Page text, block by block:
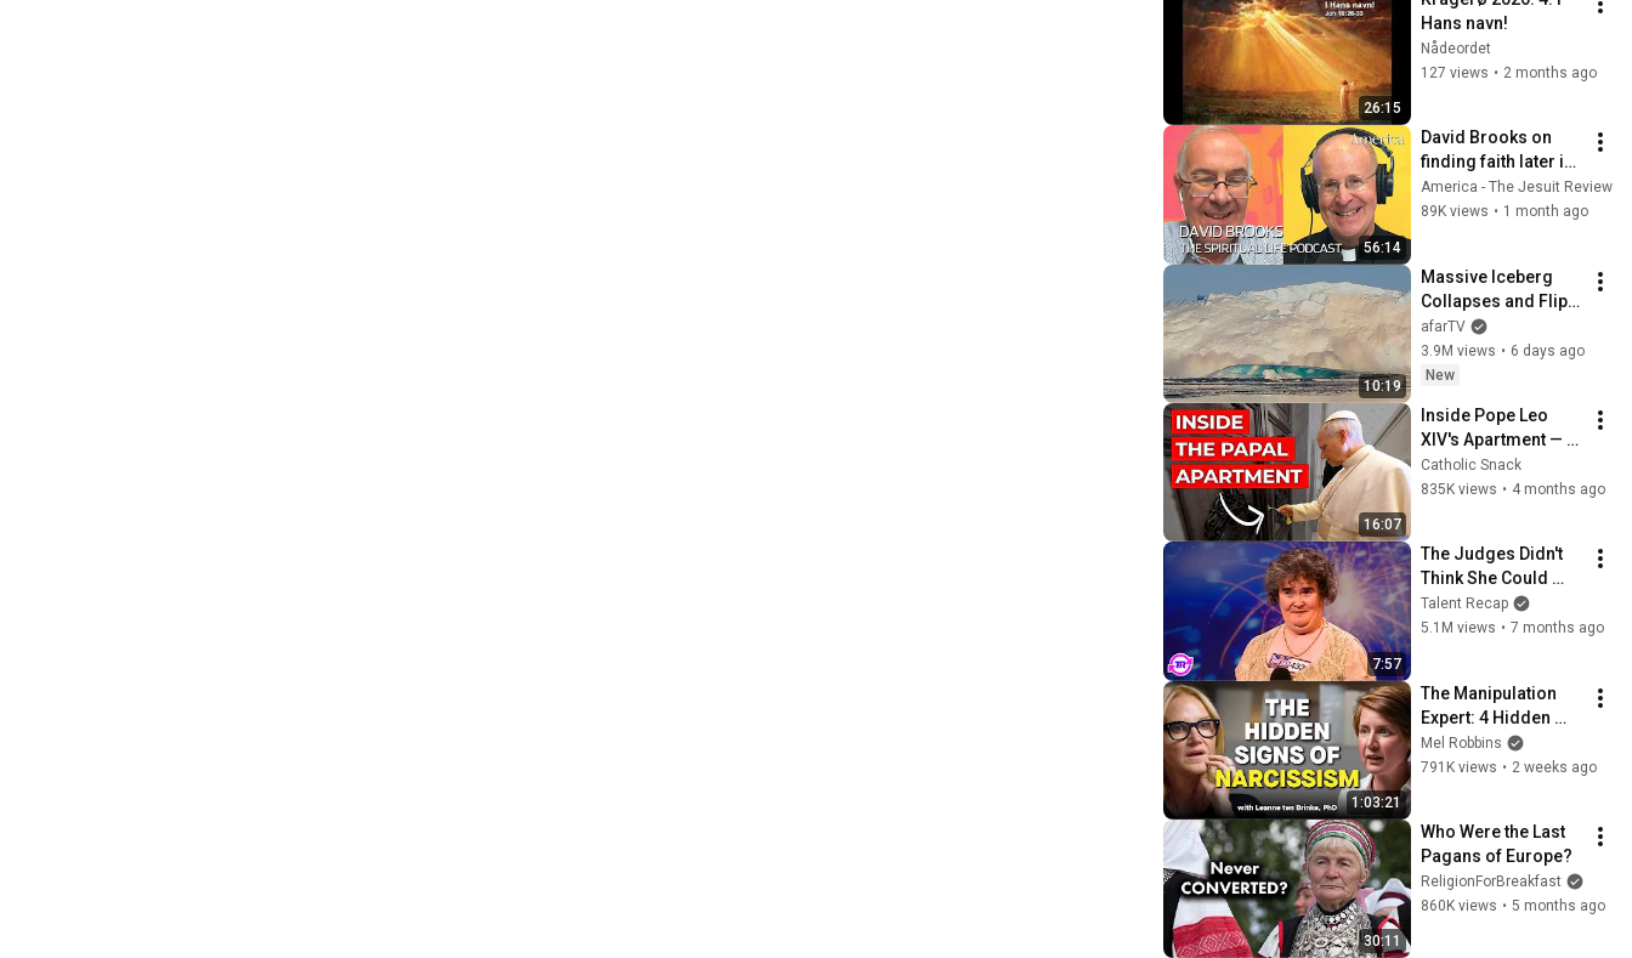
26:15
Hans navn!
Nådeordet
127 views • 2 months ago
56:14
David Brooks on
finding faith later in
life
America - The Jesuit Review
89K views • 1 month ago
10:19
Massive Iceberg
Collapses and Flips
Over in Ilulissat,
Greenland | Full
Event in 4K! (July 25,
afarTV
3.9M views • 6 days ago
New
16:07
Inside Pope Leo
XIV's Apartment —
Room by Room Tour
Catholic Snack
835K views • 4 months ago
7:57
The Judges Didn't
Think She Could
Sing... But Then She
Opened Her Mouth!
Talent Recap
5.1M views • 7 months ago
1:03:21
The Manipulation
Expert: 4 Hidden
Signs You’re
Dealing With a Toxic
Mel Robbins
791K views • 2 weeks ago
30:11
Who Were the Last
Pagans of Europe?
ReligionForBreakfast
860K views • 5 months ago